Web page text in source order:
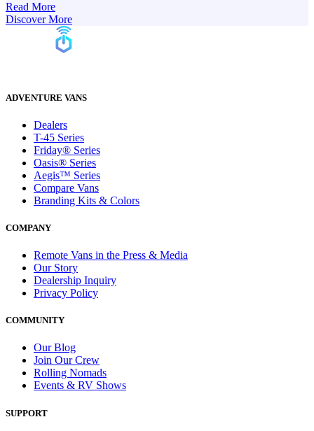
Read More
Discover More
ADVENTURE VANS
Dealers
T-45 Series
Friday® Series
Oasis® Series
Aegis™ Series
Compare Vans
Branding Kits & Colors
COMPANY
Remote Vans in the Press & Media
Our Story
Dealership Inquiry
Privacy Policy
COMMUNITY
Our Blog
Join Our Crew
Rolling Nomads
Events & RV Shows
SUPPORT